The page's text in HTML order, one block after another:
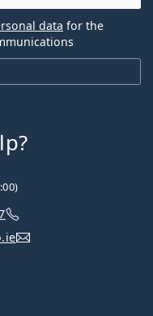
data for the